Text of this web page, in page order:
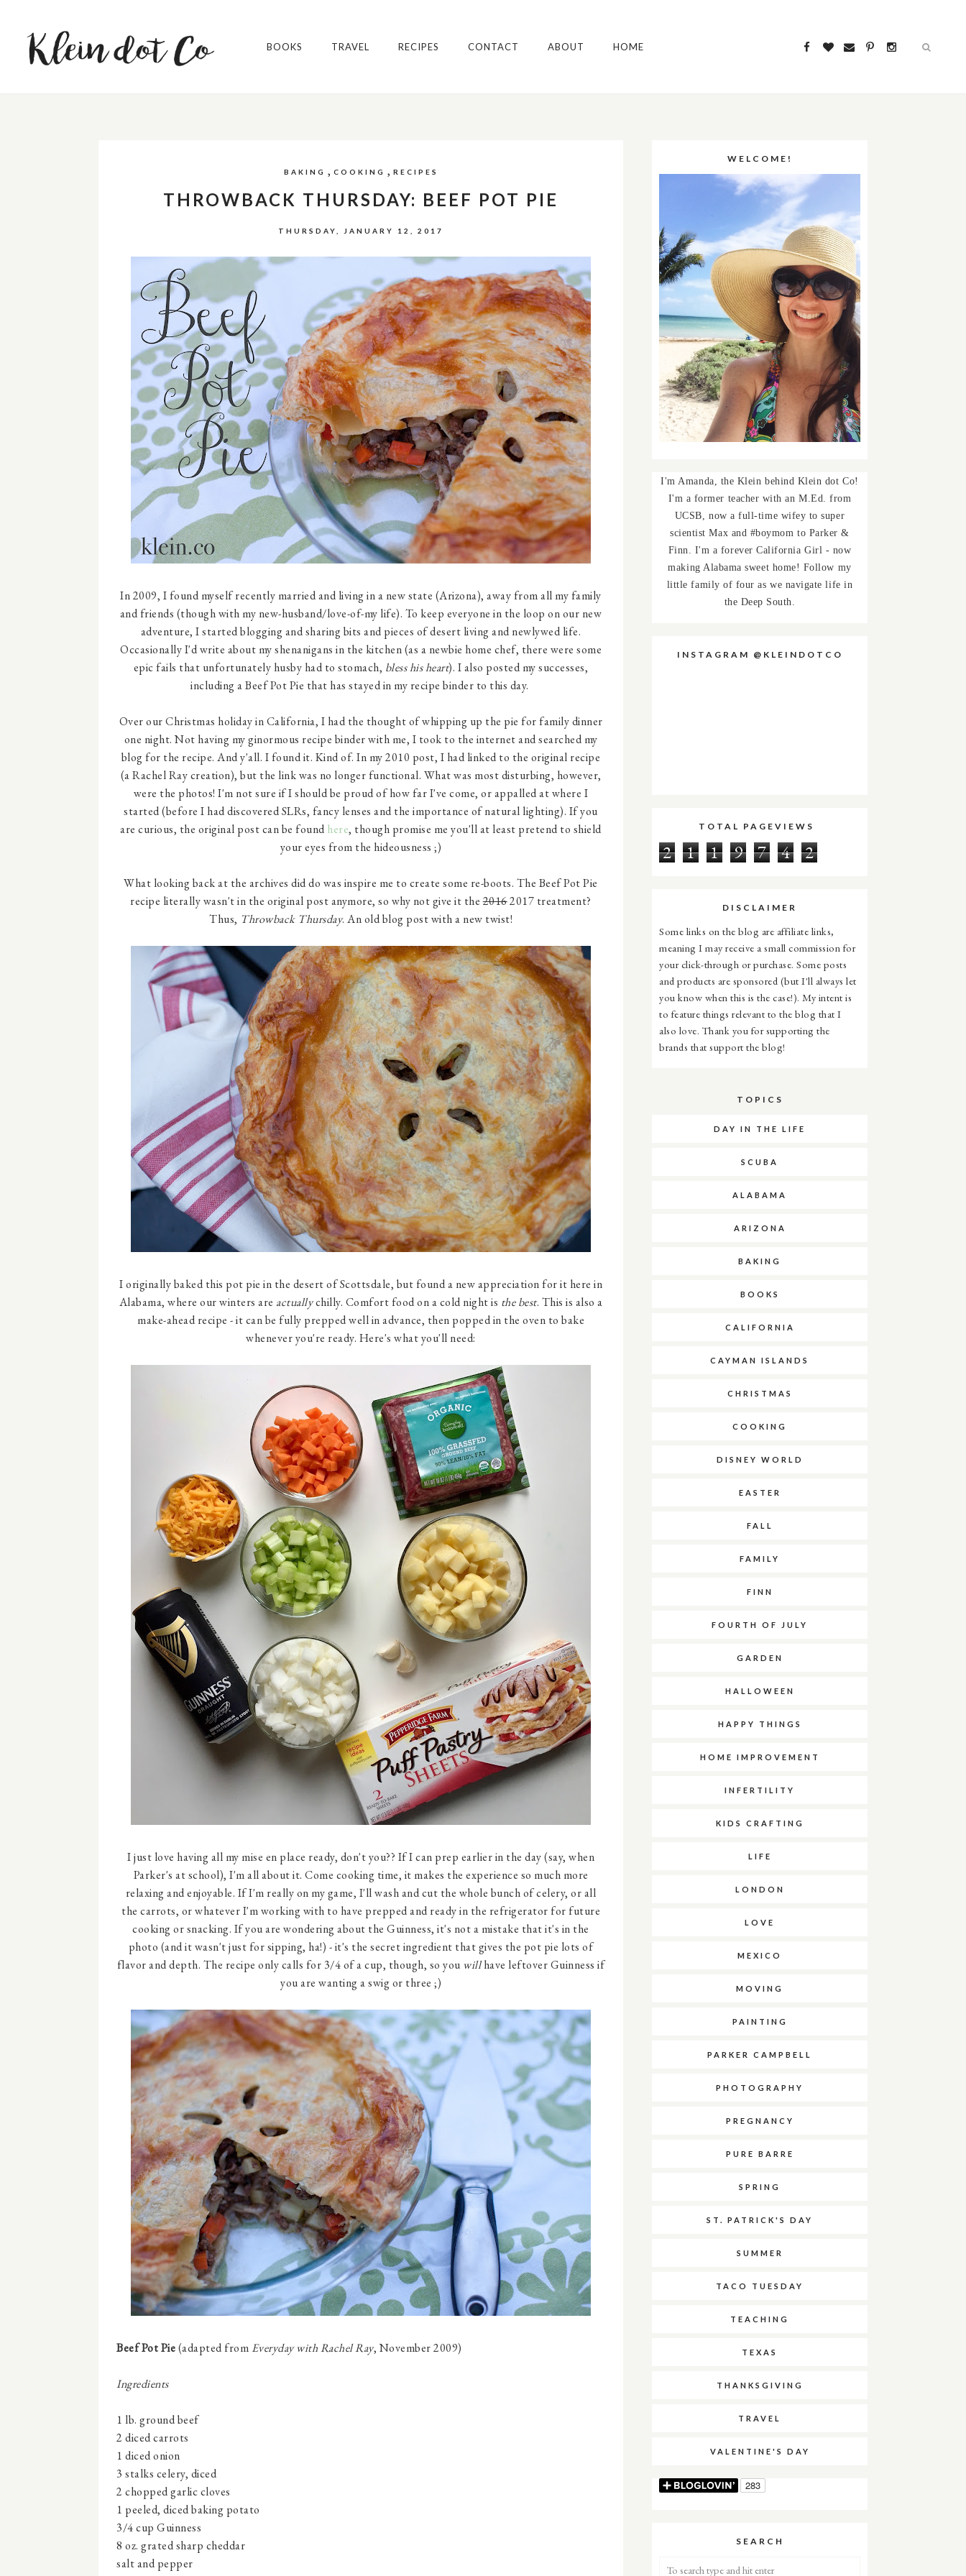
BOOKS TRAVEL RECIPES CONTACT ABOUT HOME
BAKING , COOKING , RECIPES
THROWBACK THURSDAY: BEEF POT PIE
THURSDAY, JANUARY 12, 2017
In 2009, I found myself recently married and living in a new state (Arizona), away from all my family
and friends (though with my new-husband/love-of-my life). To keep everyone in the loop on our new
adventure, I started blogging and sharing bits and pieces of desert living and newlywed life.
Occasionally I'd write about my shenanigans in the kitchen (as a newbie home chef, there were some
epic fails that unfortunately husby had to stomach, bless his heart). I also posted my successes,
including a Beef Pot Pie that has stayed in my recipe binder to this day.
Over our Christmas holiday in California, I had the thought of whipping up the pie for family dinner
one night. Not having my ginormous recipe binder with me, I took to the internet and searched my
blog for the recipe. And y'all. I found it. Kind of. In my 2010 post, I had linked to the original recipe
(a Rachel Ray creation), but the link was no longer functional. What was most disturbing, however,
were the photos! I'm not sure if I should be proud of how far I've come, or appalled at where I
started (before I had discovered SLRs, fancy lenses and the importance of natural lighting). If you
are curious, the original post can be foundhere, though promise me you'll at least pretend to shield
your eyes from the hideousness ;)
What looking back at the archives did do was inspire me to create some re-boots. The Beef Pot Pie
recipe literally wasn't in the original post anymore, so why not give it the20162017 treatment?
Thus, Throwback Thursday. An old blog post with a new twist!
I originally baked this pot pie in the desert of Scottsdale, but found a new appreciation for it here in
Alabama, where our winters are actuallychilly. Comfort food on a cold night is the best. This is also a
make-ahead recipe - it can be fully prepped well in advance, then popped in the oven to bake
whenever you're ready. Here's what you'll need:
I just love having all my mise en place ready, don't you?? If I can prep earlier in the day (say, when
Parker's at school), I'm all about it. Come cooking time, it makes the experience so much more
relaxing and enjoyable. If I'm really on my game, I'll wash and cut the whole bunch of celery, or all
the carrots, or whatever I'm working with to have prepped and ready in the refrigerator for future
cooking or snacking. If you are wondering about the Guinness, it's not a mistake that it's in the
photo (and it wasn't just for sipping, ha!) - it's the secret ingredient that gives the pot pie lots of
flavor and depth. The recipe only calls for 3/4 of a cup, though, so you willhave leftover Guinness if
you are wanting a swig or three ;)
Beef Pot Pie(adapted from Everyday with Rachel Ray, November 2009)
Ingredients
1 lb. ground beef
2 diced carrots
1 diced onion
3 stalks celery, diced
2 chopped garlic cloves
1 peeled, diced baking potato
3/4 cup Guinness
8 oz. grated sharp cheddar
salt and pepper
WELCOME!
I'm Amanda, the Klein behind Klein dot Co!
I'm a former teacher with an M.Ed. from
UCSB, now a full-time wifey to super
scientist Max and #boymom to Parker &
Finn. I'm a forever California Girl - now
making Alabama sweet home! Follow my
little family of four as we navigate life in
the Deep South.
INSTAGRAM @KLEINDOTCO
TOTAL PAGEVIEWS
2 1 1 9 7 4 2
DISCLAIMER
Some links on the blog are affiliate links,
meaning I may receive a small commission for
your click-through or purchase. Some posts
and products are sponsored (but I'll always let
you know when this is the case!). My intent is
to feature things relevant to the blog that I
also love. Thank you for supporting the
brands that support the blog!
TOPICS
DAY IN THE LIFE
SCUBA
ALABAMA
ARIZONA
BAKING
BOOKS
CALIFORNIA
CAYMAN ISLANDS
CHRISTMAS
COOKING
DISNEY WORLD
EASTER
FALL
FAMILY
FINN
FOURTH OF JULY
GARDEN
HALLOWEEN
HAPPY THINGS
HOME IMPROVEMENT
INFERTILITY
KIDS CRAFTING
LIFE
LONDON
LOVE
MEXICO
MOVING
PAINTING
PARKER CAMPBELL
PHOTOGRAPHY
PREGNANCY
PURE BARRE
SPRING
ST. PATRICK'S DAY
SUMMER
TACO TUESDAY
TEACHING
TEXAS
THANKSGIVING
TRAVEL
VALENTINE'S DAY
SEARCH